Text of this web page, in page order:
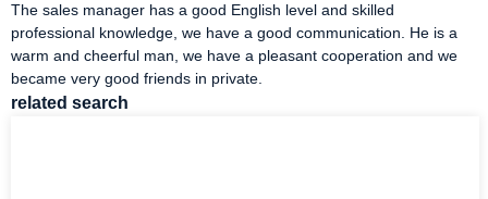
The sales manager has a good English level and skilled
professional knowledge, we have a good communication. He is a
warm and cheerful man, we have a pleasant cooperation and we
became very good friends in private.
related search